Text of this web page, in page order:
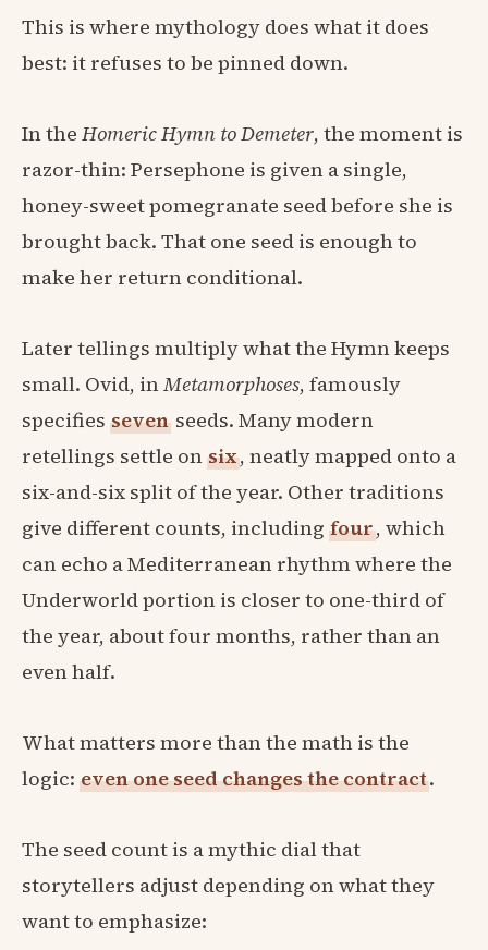
This is where mythology does what it does
best: it refuses to be pinned down.
In the Homeric Hymn to Demeter, the moment is
razor-thin: Persephone is given a single,
honey-sweet pomegranate seed before she is
brought back. That one seed is enough to
make her return conditional.
Later tellings multiply what the Hymn keeps
small. Ovid, inMetamorphoses, famously
specifies sevenseeds. Many modern
retellings settle on six, neatly mapped onto a
six-and-six split of the year. Other traditions
give different counts, including four, which
can echo a Mediterranean rhythm where the
Underworld portion is closer to one-third of
the year, about four months, rather than an
even half.
What matters more than the math is the
logic: even one seed changes the contract.
The seed count is a mythic dial that
storytellers adjust depending on what they
want to emphasize: